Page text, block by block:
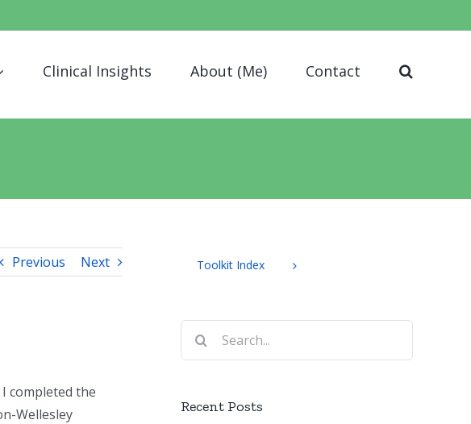
Clinical Insights About (Me) Contact
Previous Next
completed the
Wellesley
Toolkit Index
Search
Recent Posts